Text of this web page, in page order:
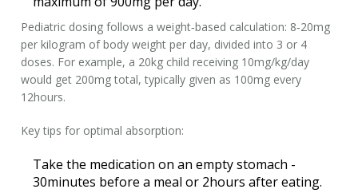
Pediatric dosing follows a weight‑based calculation: 8‑20mg
per kilogram of body weight per day, divided into 3 or 4
doses. For example, a 20kg child receiving 10mg/kg/day
would get 200mg total, typically given as 100mg every
12hours.
Key tips for optimal absorption:
Take the medication on an empty stomach -
30minutes before a meal or 2hours after eating.